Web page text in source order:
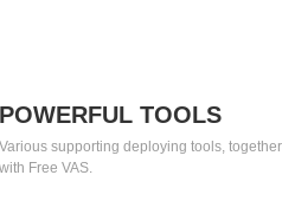
POWERFUL TOOLS
Various supporting deploying tools, together
with Free VAS.